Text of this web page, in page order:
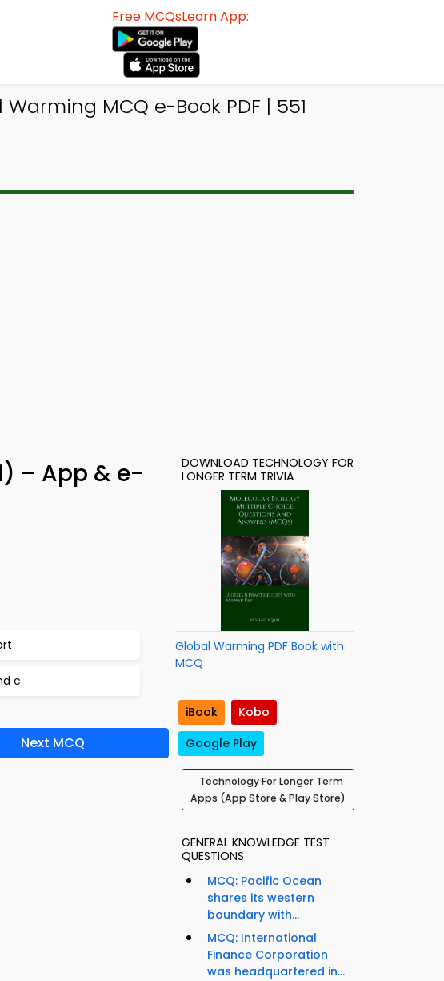
Free MCQsLearn App:
MCQ e-Book PDF | 551
– App & e-
c
Next MCQ
DOWNLOAD TECHNOLOGY FOR
LONGER TERM TRIVIA
Global Warming PDF Book with
MCQ
iBook
Kobo
Google Play
Technology For Longer Term
Apps (App Store & Play Store)
GENERAL KNOWLEDGE TEST
QUESTIONS
MCQ: Pacific Ocean
shares its western
boundary with...
MCQ: International
Finance Corporation
was headquartered in...